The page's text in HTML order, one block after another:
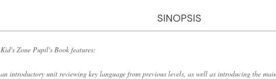
SINOPSIS
Kid's Zone Pupil's Book features:
an introductory unit reviewing key language from previous levels, as well as introducing the